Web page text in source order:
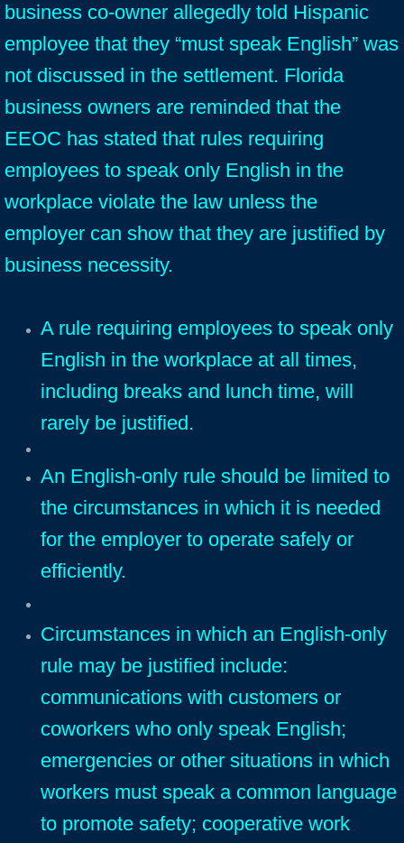
business co-owner allegedly told Hispanic
employee that they “must speak English” was
not discussed in the settlement. Florida
business owners are reminded that the
EEOC has stated that rules requiring
employees to speak only English in the
workplace violate the law unless the
employer can show that they are justified by
business necessity.
A rule requiring employees to speak only
English in the workplace at all times,
including breaks and lunch time, will
rarely be justified.
An English-only rule should be limited to
the circumstances in which it is needed
for the employer to operate safely or
efficiently.
Circumstances in which an English-only
rule may be justified include:
communications with customers or
coworkers who only speak English;
emergencies or other situations in which
workers must speak a common language
to promote safety; cooperative work